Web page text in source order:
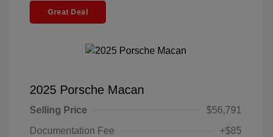
Great Deal
2025 Porsche Macan
Selling Price
$56,791
Documentation Fee
+$85